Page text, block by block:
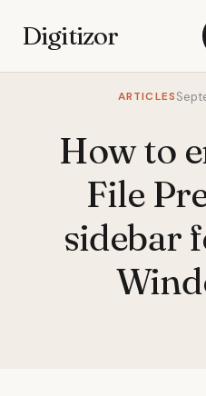
Digitizor
ARTICLES
How to
File
sidebar